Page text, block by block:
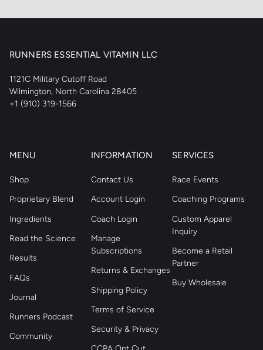
RUNNERS ESSENTIAL VITAMIN LLC
1121C Military Cutoff Road
Wilmington, North Carolina 28405
+1 (910) 319-1566
MENU
Shop
Proprietary Blend
Ingredients
Read the Science
Results
FAQs
Journal
Runners Podcast
Community
INFORMATION
Contact Us
Account Login
Coach Login
Manage
Subscriptions
Returns & Exchanges
Shipping Policy
Terms of Service
Security & Privacy
SERVICES
Race Events
Coaching Programs
Custom Apparel
Inquiry
Become a Retail
Partner
Buy Wholesale